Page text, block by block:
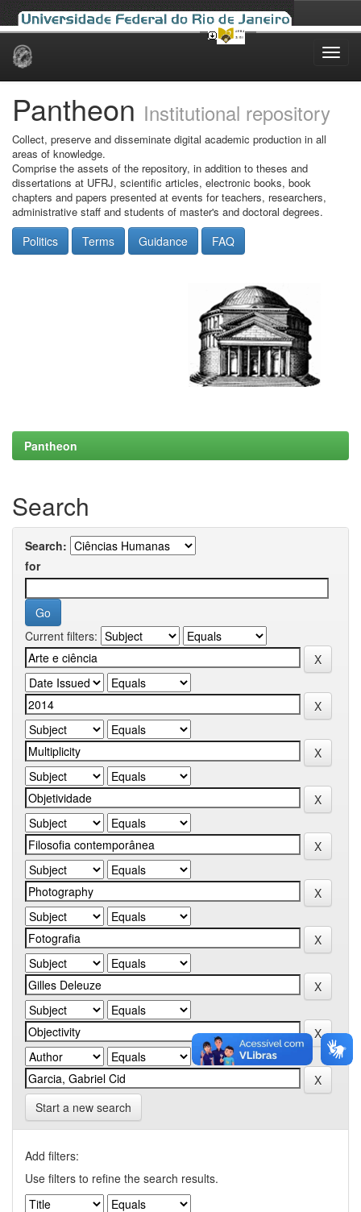
Skip
Pantheon Institutional repository
Collect, preserve and disseminate digital academic production in all
areas of knowledge.
Comprise the assets of the repository, in addition to theses and
dissertations at UFRJ, scientific articles, electronic books, book
chapters and papers presented at events for teachers, researchers,
administrative staff and students of master's and doctoral degrees.
Politics Terms Guidance FAQ
Pantheon
Search
Search:
for
Current filters:
Start a new search
Add filters:
Use filters to refine the search results.